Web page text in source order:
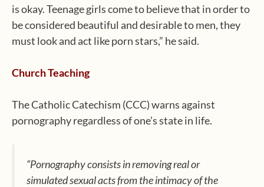
is okay. Teenage girls come to believe that in order to
be considered beautiful and desirable to men, they
must look and act like porn stars,” he said.
Church Teaching
The Catholic Catechism (CCC) warns against
pornography regardless of one’s state in life.
“Pornography consists in removing real or
simulated sexual acts from the intimacy of the